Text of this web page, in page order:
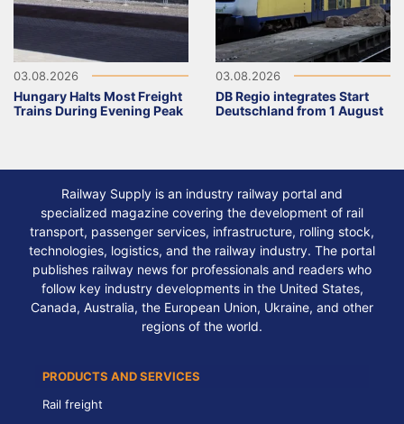
03.08.2026
Hungary Halts Most Freight
Trains During Evening Peak
03.08.2026
DB Regio integrates Start
Deutschland from 1 August
Railway Supply is an industry railway portal and
specialized magazine covering the development of rail
transport, passenger services, infrastructure, rolling stock,
technologies, logistics, and the railway industry. The portal
publishes railway news for professionals and readers who
follow key industry developments in the United States,
Canada, Australia, the European Union, Ukraine, and other
regions of the world.
PRODUCTS AND SERVICES
Rail freight